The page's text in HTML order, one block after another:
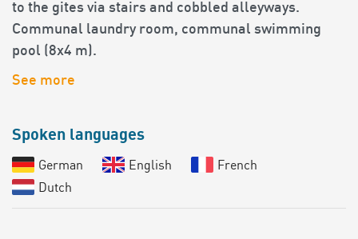
to the gites via stairs and cobbled alleyways.
Communal laundry room, communal swimming
pool (8x4 m).
See more
Spoken languages
German English
French
Dutch